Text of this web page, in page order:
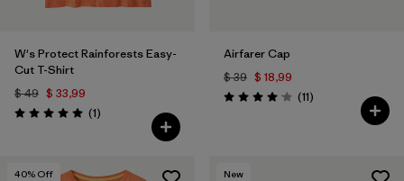
W's Protect Rainforests Easy-
Cut T-Shirt
$ 49 $ 33,99
Valoración: 5.0 / 5
(1Comentarios
)
Airfarer Cap
$ 39 $ 18,99
Valoración: 4.1 / 5
(11Comentarios
)
40% Off New